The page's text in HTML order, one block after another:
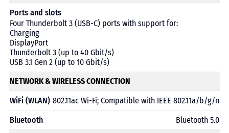
Ports and slots
Four Thunderbolt 3 (USB-C) ports with support for:
Charging
DisplayPort
Thunderbolt 3 (up to 40 Gbit/s)
USB 3.1 Gen 2 (up to 10 Gbit/s)
NETWORK & WIRELESS CONNECTION
WiFi (WLAN) 802.11ac Wi-Fi; Compatible with IEEE 802.11a/b/g/n
Bluetooth
Bluetooth 5.0